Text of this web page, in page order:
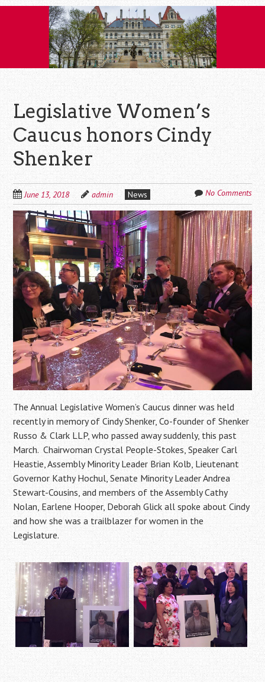
Legislative Women’s
Caucus honors Cindy
Shenker
June 13, 2018 admin News No Comments
The Annual Legislative Women’s Caucus dinner was held
recently in memory of Cindy Shenker, Co-founder of Shenker
Russo & Clark LLP, who passed away suddenly, this past
March. Chairwoman Crystal People-Stokes, Speaker Carl
Heastie, Assembly Minority Leader Brian Kolb, Lieutenant
Governor Kathy Hochul, Senate Minority Leader Andrea
Stewart-Cousins, and members of the Assembly Cathy
Nolan, Earlene Hooper, Deborah Glick all spoke about Cindy
and how she was a trailblazer for women in the
Legislature.